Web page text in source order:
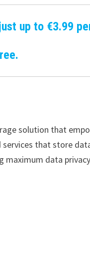
up to €3.99
solution that
that store
data